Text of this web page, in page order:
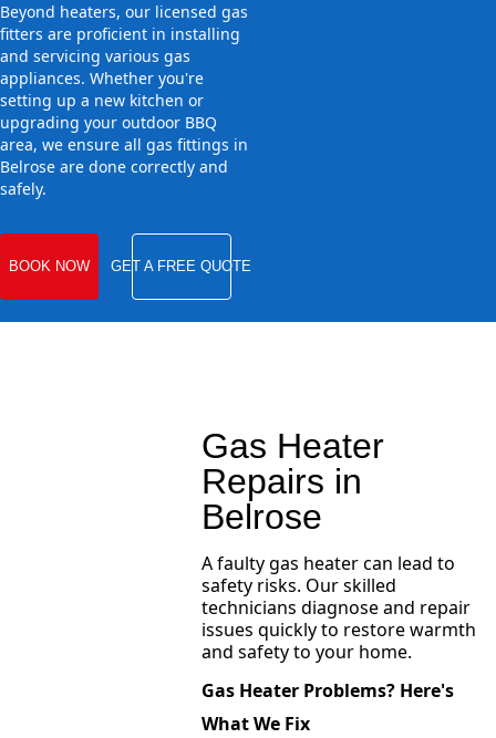
Beyond heaters, our licensed gas
fitters are proficient in installing
and servicing various gas
appliances. Whether you're
setting up a new kitchen or
upgrading your outdoor BBQ
area, we ensure all gas fittings in
Belrose are done correctly and
safely.
BOOK NOW GET A FREE QUOTE
Gas Heater
Repairs in
Belrose
A faulty gas heater can lead to
safety risks. Our skilled
technicians diagnose and repair
issues quickly to restore warmth
and safety to your home.
Gas Heater Problems? Here's
What We Fix